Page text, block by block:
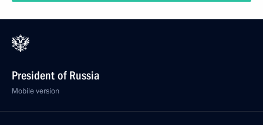
President of Russia
Mobile version